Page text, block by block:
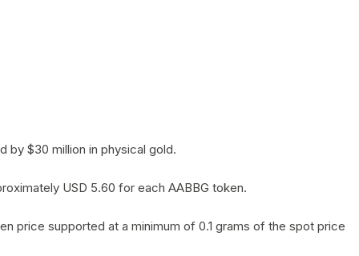
by $30 million in physical gold.
USD 5.60 for each AABBG token.
price supported at a minimum of 0.1 grams of the spot price